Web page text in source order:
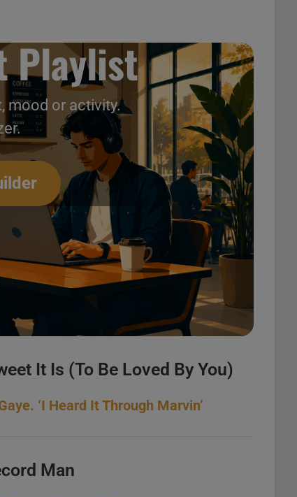
(USA only) 04/12
Playlist
mood or activity.
It Is (To Be Loved By You)
‘I Heard It Through Marvin’
Man